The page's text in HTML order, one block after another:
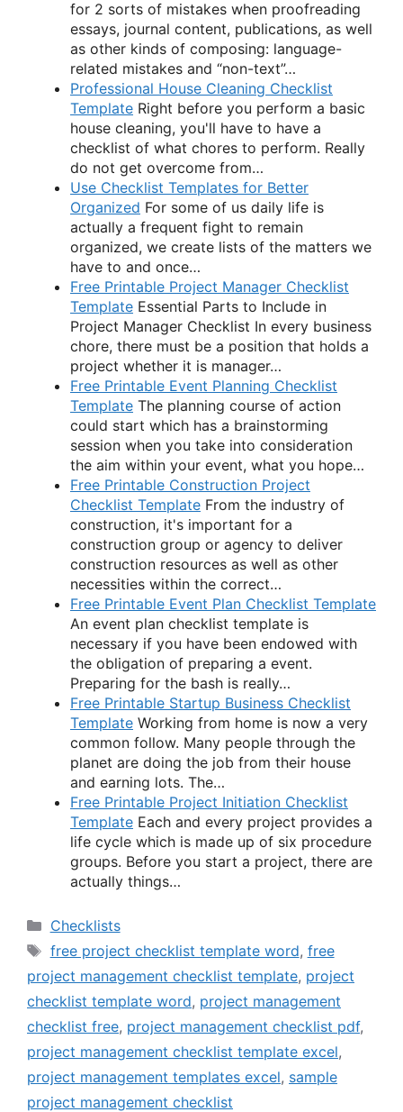
for 2 sorts of mistakes when proofreading
essays, journal content, publications, as well
as other kinds of composing: language-
related mistakes and “non-text”…
Professional House Cleaning Checklist
Template Right before you perform a basic
house cleaning, you'll have to have a
checklist of what chores to perform. Really
do not get overcome from…
Use Checklist Templates for Better
Organized For some of us daily life is
actually a frequent fight to remain
organized, we create lists of the matters we
have to and once…
Free Printable Project Manager Checklist
Template Essential Parts to Include in
Project Manager Checklist In every business
chore, there must be a position that holds a
project whether it is manager…
Free Printable Event Planning Checklist
Template The planning course of action
could start which has a brainstorming
session when you take into consideration
the aim within your event, what you hope…
Free Printable Construction Project
Checklist Template From the industry of
construction, it's important for a
construction group or agency to deliver
construction resources as well as other
necessities within the correct…
Free Printable Event Plan Checklist Template
An event plan checklist template is
necessary if you have been endowed with
the obligation of preparing a event.
Preparing for the bash is really…
Free Printable Startup Business Checklist
Template Working from home is now a very
common follow. Many people through the
planet are doing the job from their house
and earning lots. The…
Free Printable Project Initiation Checklist
Template Each and every project provides a
life cycle which is made up of six procedure
groups. Before you start a project, there are
actually things…
Categories
Checklists
Tags
free project checklist template word, free
project management checklist template, project
checklist template word, project management
checklist free, project management checklist pdf,
project management checklist template excel,
project management templates excel, sample
project management checklist